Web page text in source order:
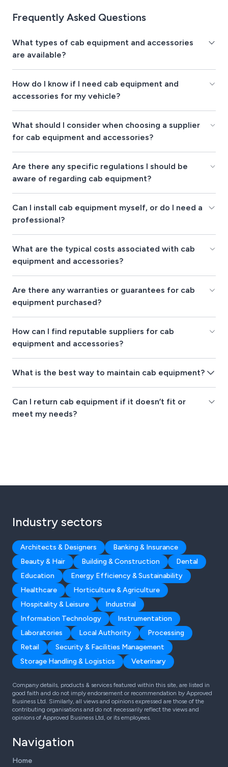
Frequently Asked Questions
What types of cab equipment and accessories
are available?
How do I know if I need cab equipment and
accessories for my vehicle?
What should I consider when choosing a supplier
for cab equipment and accessories?
Are there any specific regulations I should be
aware of regarding cab equipment?
Can I install cab equipment myself, or do I need a
professional?
What are the typical costs associated with cab
equipment and accessories?
Are there any warranties or guarantees for cab
equipment purchased?
How can I find reputable suppliers for cab
equipment and accessories?
What is the best way to maintain cab equipment?
Can I return cab equipment if it doesn’t fit or
meet my needs?
Industry sectors
Architects & Designers
Banking & Insurance
Beauty & Hair
Building & Construction
Dental
Education
Energy Efficiency & Sustainability
Healthcare
Horticulture & Agriculture
Hospitality & Leisure
Industrial
Information Technology
Instrumentation
Laboratories
Local Authority
Processing
Retail
Security & Facilities Management
Storage Handling & Logistics
Veterinary
Company details, products & services featured within this site, are listed in
good faith and do not imply endorsement or recommendation by Approved
Business Ltd. Similarly, all views and opinions expressed are those of the
contributing organisations and do not necessarily reflect the views and
opinions of Approved Business Ltd, or its employees.
Navigation
Home